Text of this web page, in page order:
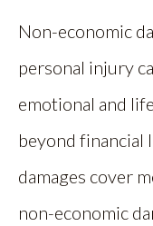
Non-economic
personal injury
emotional and
beyond financial
damages cover
non-economic